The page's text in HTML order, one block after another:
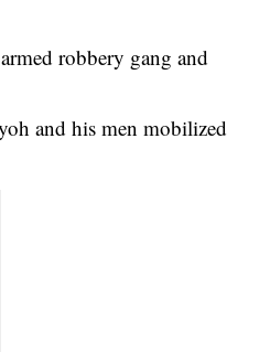
robbery gang and
and his men mobilized